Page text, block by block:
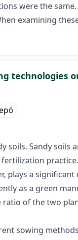
were the
examining
technologies
Sandy
practice.
plays a
as a green
of the two
sowing